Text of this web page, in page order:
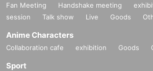
Fan Meeting Handshake meeting
session
Talk show Live Goods
Anime Characters
Collaboration cafe exhibition Goods
Sport